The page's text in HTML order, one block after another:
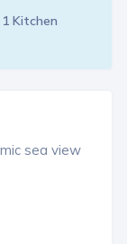
1 Kitchen
sea view